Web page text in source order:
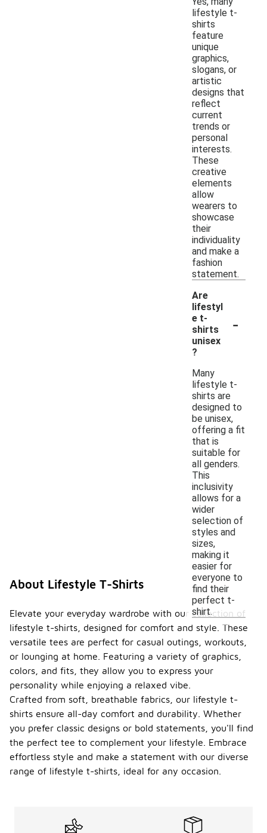
lifestyle t-
shirts
feature
unique
graphics,
slogans, or
artistic
designs that
reflect
current
trends or
personal
interests.
These
creative
elements
allow
wearers to
showcase
their
individuality
and make a
fashion
statement.
Are
lifestyl
e t-
shirts
unisex
?
-
Many
lifestyle t-
shirts are
designed to
be unisex,
offering a fit
that is
suitable for
all genders.
This
inclusivity
allows for a
wider
selection of
styles and
sizes,
making it
easier for
everyone to
find their
perfect t-
shirt.
About Lifestyle T-Shirts
Elevate your everyday wardrobe with our collection of
lifestyle t-shirts, designed for comfort and style. These
versatile tees are perfect for casual outings, workouts,
or lounging at home. Featuring a variety of graphics,
colors, and fits, they allow you to express your
personality while enjoying a relaxed vibe.
Crafted from soft, breathable fabrics, our lifestyle t-
shirts ensure all-day comfort and durability. Whether
you prefer classic designs or bold statements, you'll find
the perfect tee to complement your lifestyle. Embrace
effortless style and make a statement with our diverse
range of lifestyle t-shirts, ideal for any occasion.